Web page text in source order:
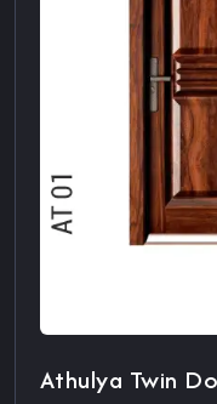
Athulya Twin